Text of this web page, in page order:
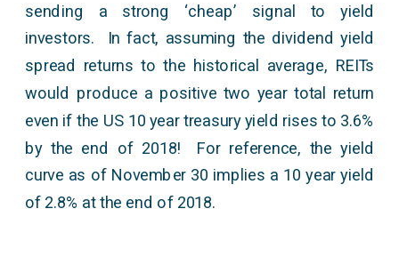
sending a strong ‘cheap’ signal to yield
investors. In fact, assuming the dividend yield
spread returns to the historical average, REITs
would produce a positive two year total return
even if the US 10 year treasury yield rises to 3.6%
by the end of 2018! For reference, the yield
curve as of November 30 implies a 10 year yield
of 2.8% at the end of 2018.